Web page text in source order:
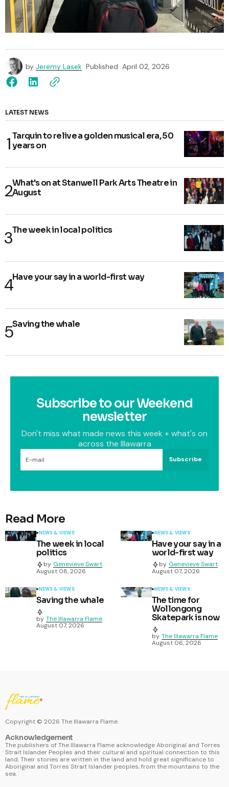
by Jeremy Lasek Published April 02, 2026
LATEST NEWS
Tarquin to relive a golden musical era, 50
years on
What's on at Stanwell Park Arts Theatre in
August
The week in local politics
Have your say in a world-first way
Saving the whale
Subscribe to our Weekend
newsletter
Don't miss what made news this week + what's on
across the Illawarra
Subscribe
Read More
NEWS & VIEWS
The week in local
politics
by Genevieve Swart
August 08, 2026
NEWS & VIEWS
Have your say in a
world-first way
by Genevieve Swart
August 07, 2026
NEWS & VIEWS
Saving the whale
by The Illawarra Flame
August 07, 2026
NEWS & VIEWS
The time for
Wollongong
Skatepark is now
by The Illawarra Flame
August 06, 2026
Copyright © 2026 The Illawarra Flame.
Acknowledgement
The publishers of The Illawarra Flame acknowledge Aboriginal and Torres
Strait Islander Peoples and their cultural and spiritual connection to this
land. Their stories are written in the land and hold great significance to
Aboriginal and Torres Strait Islander peoples, from the mountains to the
sea.